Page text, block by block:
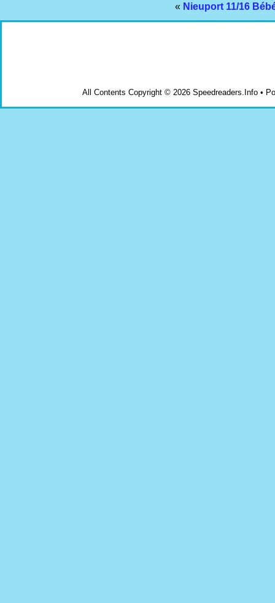
« Nieuport 11/16
All Contents Copyright © 2026 Speedreaders.Info •